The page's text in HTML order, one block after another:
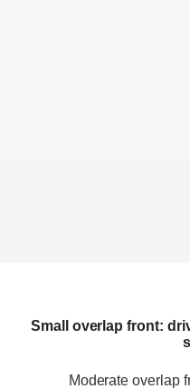
Small overlap front:
Moderate overlap